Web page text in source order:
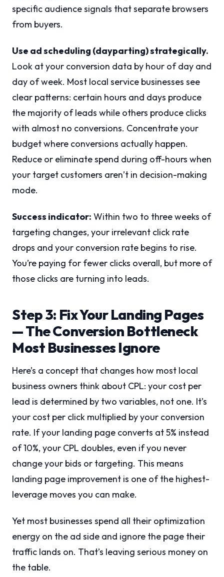
specific audience signals that separate browsers
from buyers.
Use ad scheduling (dayparting) strategically.
Look at your conversion data by hour of day and
day of week. Most local service businesses see
clear patterns: certain hours and days produce
the majority of leads while others produce clicks
with almost no conversions. Concentrate your
budget where conversions actually happen.
Reduce or eliminate spend during off-hours when
your target customers aren’t in decision-making
mode.
Success indicator: Within two to three weeks of
targeting changes, your irrelevant click rate
drops and your conversion rate begins to rise.
You’re paying for fewer clicks overall, but more of
those clicks are turning into leads.
Step 3: Fix Your Landing Pages
— The Conversion Bottleneck
Most Businesses Ignore
Here’s a concept that changes how most local
business owners think about CPL: your cost per
lead is determined by two variables, not one. It’s
your cost per click multiplied by your conversion
rate. If your landing page converts at 5% instead
of 10%, your CPL doubles, even if you never
change your bids or targeting. This means
landing page improvement is one of the highest-
leverage moves you can make.
Yet most businesses spend all their optimization
energy on the ad side and ignore the page their
traffic lands on. That’s leaving serious money on
the table.